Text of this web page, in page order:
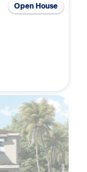
Open House